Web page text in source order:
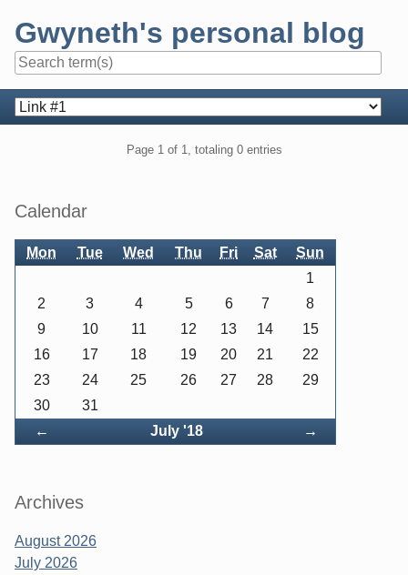
content
Gwyneth's personal blog
Navigation
Page 1 of 1, totaling 0 entries
Sidebar
Calendar
Mon Tue Wed Thu Fri Sat Sun
← July '18 Forward
→
1
2
3 4 5 6 7
8
9
10 11 12 13 14
15
16
17 18 19 20 21
22
23
24 25 26 27 28
29
30
31
Archives
August 2026
July 2026